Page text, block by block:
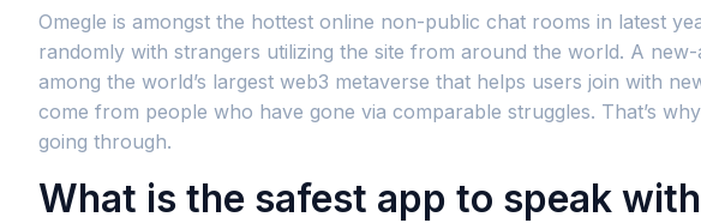
Omegle is amongst the hottest online non-public chat rooms in latest
randomly with strangers utilizing the site from around the world. A
among the world’s largest web3 metaverse that helps users join with
come from people who have gone via comparable struggles. That’s
going through.
What is the safest app to speak